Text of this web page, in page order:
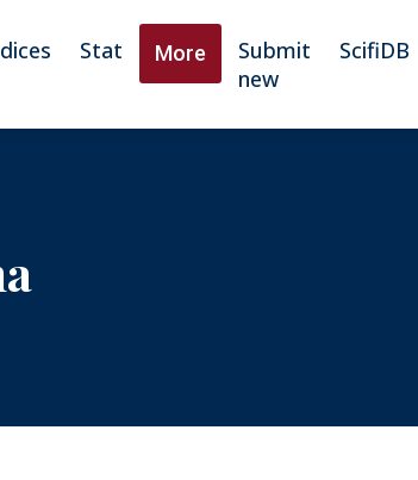
Stat More
Submit
new
ScifiDB